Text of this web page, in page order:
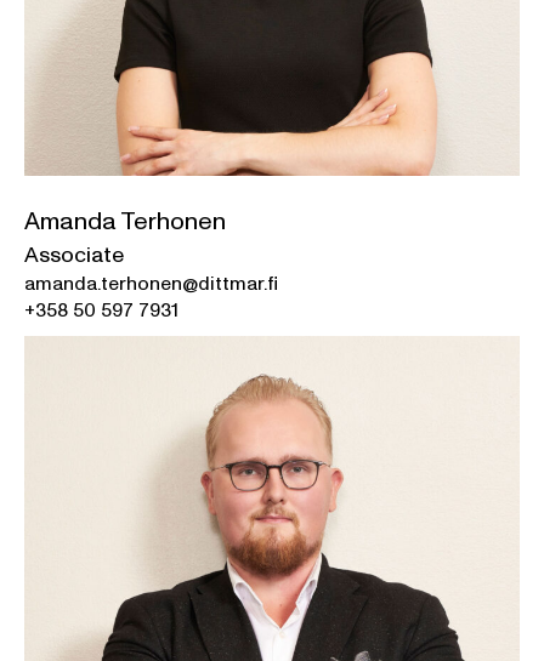
Amanda Terhonen
Associate
amanda.terhonen@dittmar.fi
+358 50 597 7931